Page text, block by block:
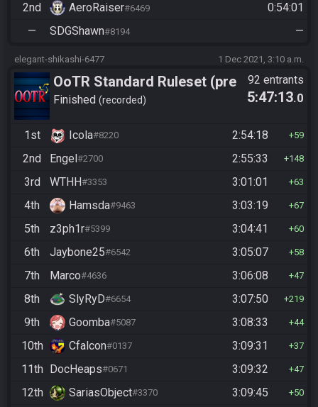
2nd
AeroRaiser#6469
0:54:01
—
SDGShawn#8194 —
elegant-shikashi-6477 1 Dec 2021, 3:10 a.m.
OoTR Standard Ruleset (pre
10/24)
Finished recorded
92 entrants
5:47:13.0
1st Icola#8220 2:54:18 59
2nd Engel#2700 2:55:33 148
3rd WTHH#3353 3:01:01 63
4th Hamsda#9463 3:03:19 67
5th z3ph1r#5399 3:04:41 60
6th Jaybone25#6542 3:05:07 58
7th Marco#4636 3:06:08 47
8th SlyRyD#6654 3:07:50 219
9th Goomba#5087 3:08:33 44
10th Cfalcon#0137 3:09:31 37
11th DocHeaps#0671 3:09:32 47
12th SariasObject#3370 3:09:45 50